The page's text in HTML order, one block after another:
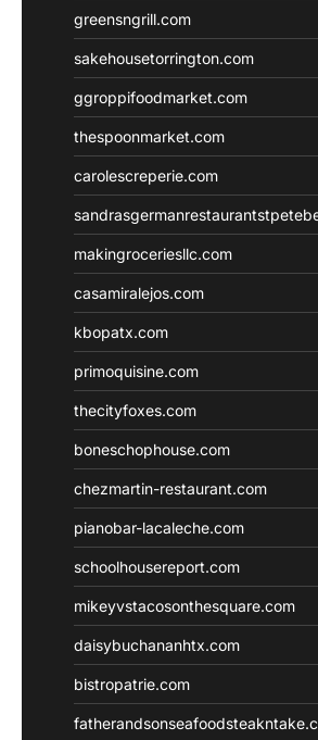
greensngrill.com
sakehousetorrington.com
ggroppifoodmarket.com
thespoonmarket.com
carolescreperie.com
makingroceriesllc.com
casamiralejos.com
kbopatx.com
primoquisine.com
thecityfoxes.com
boneschophouse.com
chezmartin-restaurant.com
pianobar-lacaleche.com
schoolhousereport.com
mikeyvstacosonthesquare.com
daisybuchananhtx.com
bistropatrie.com